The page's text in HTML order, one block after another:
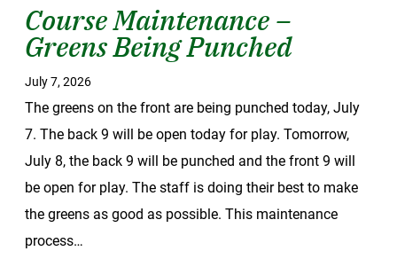
Course Maintenance –
Greens Being Punched
July 7, 2026
The greens on the front are being punched today, July
7. The back 9 will be open today for play. Tomorrow,
July 8, the back 9 will be punched and the front 9 will
be open for play. The staff is doing their best to make
the greens as good as possible. This maintenance
process…